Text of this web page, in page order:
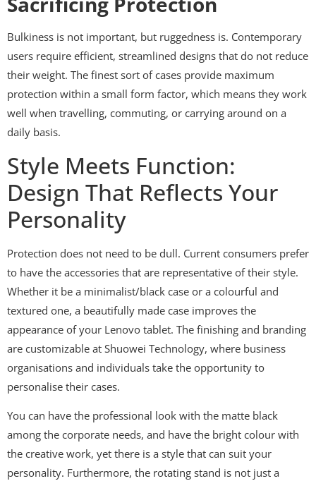
Bulkiness is not important, but ruggedness is. Contemporary
users require efficient, streamlined designs that do not reduce
their weight. The finest sort of cases provide maximum
protection within a small form factor, which means they work
well when travelling, commuting, or carrying around on a
daily basis.
Style Meets Function:
Design That Reflects Your
Personality
Protection does not need to be dull. Current consumers prefer
to have the accessories that are representative of their style.
Whether it be a minimalist/black case or a colourful and
textured one, a beautifully made case improves the
appearance of your Lenovo tablet. The finishing and branding
are customizable at Shuowei Technology, where business
organisations and individuals take the opportunity to
personalise their cases.
You can have the professional look with the matte black
among the corporate needs, and have the bright colour with
the creative work, yet there is a style that can suit your
personality. Furthermore, the rotating stand is not just a